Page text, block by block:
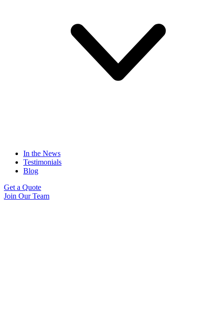
In the News
Testimonials
Blog
Get a Quote
Join Our Team